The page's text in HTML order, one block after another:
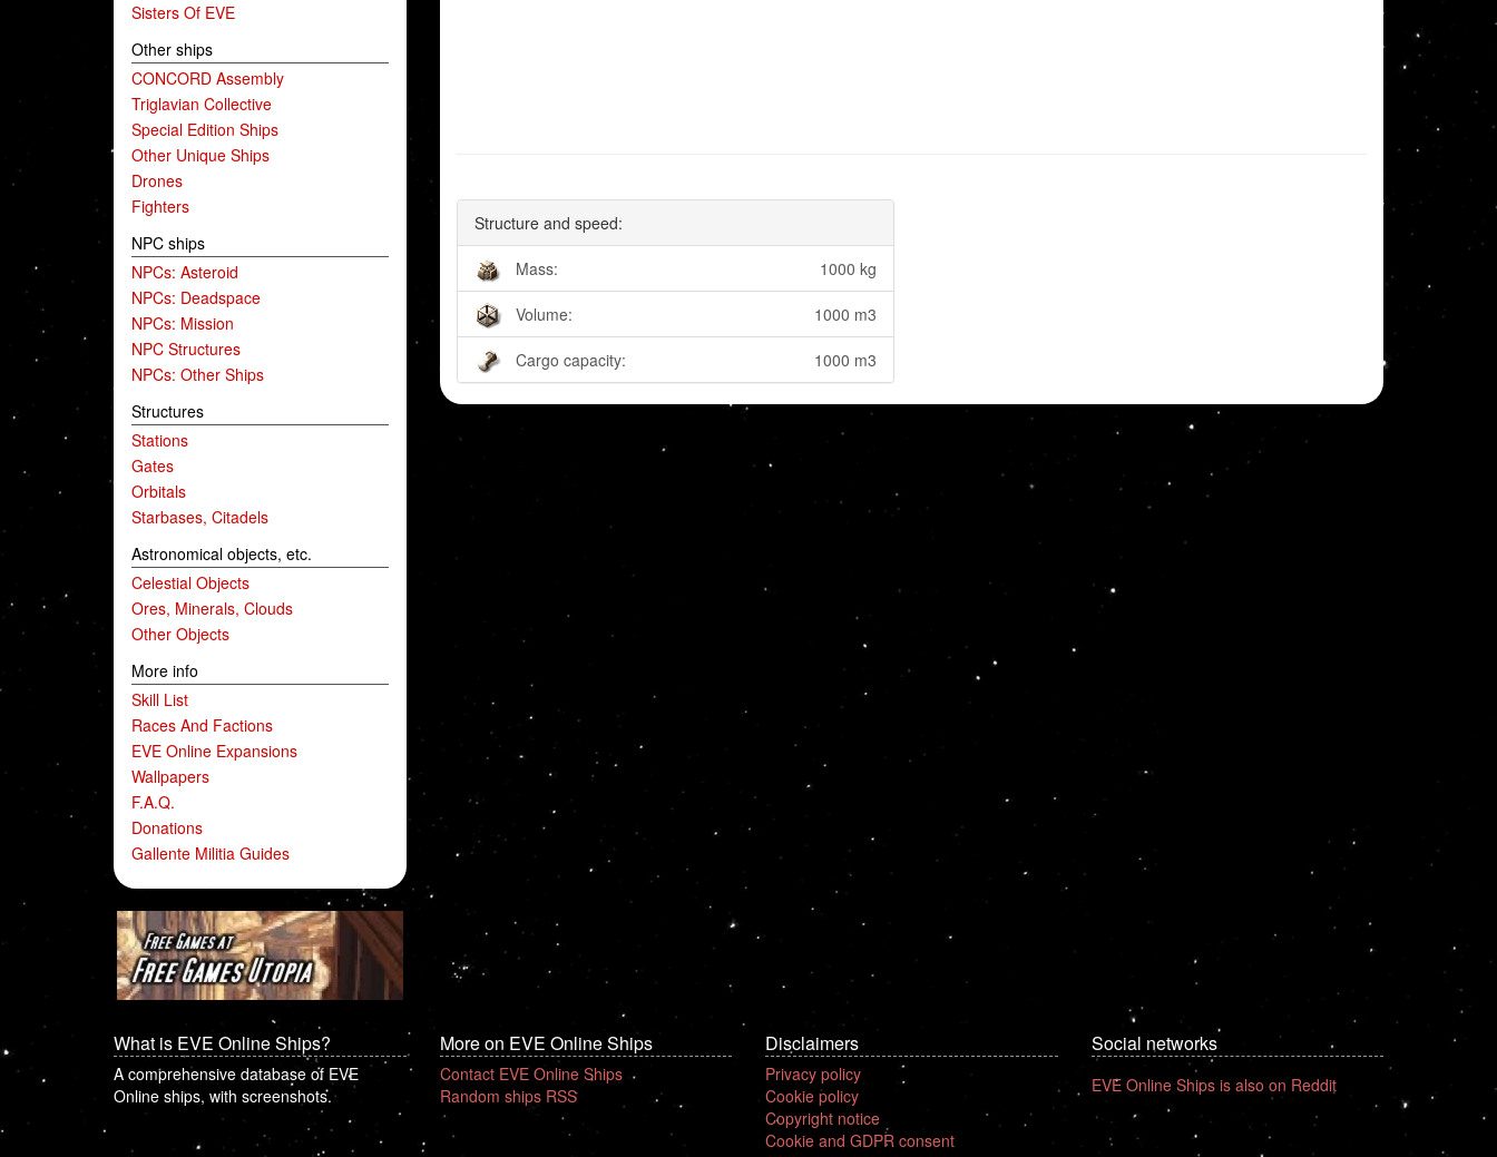
Sisters Of EVE
Other ships
CONCORD Assembly
Triglavian Collective
Special Edition Ships
Other Unique Ships
Drones
Fighters
NPC ships
NPCs: Asteroid
NPCs: Deadspace
NPCs: Mission
NPC Structures
NPCs: Other Ships
Structures
Stations
Gates
Orbitals
Starbases, Citadels
Astronomical objects, etc.
Celestial Objects
Ores, Minerals, Clouds
Other Objects
More info
Skill List
Races And Factions
EVE Online Expansions
Wallpapers
F.A.Q.
Donations
Gallente Militia Guides
Structure and speed:
Mass: 1000 kg
Volume: 1000 m3
Cargo capacity: 1000 m3
What is EVE Online Ships?
A comprehensive database of EVE
Online ships, with screenshots.
More on EVE Online Ships
Contact EVE Online Ships
Random ships RSS
Disclaimers
Privacy policy
Cookie policy
Copyright notice
Cookie and GDPR consent
Social networks
EVE Online Ships is also on Reddit